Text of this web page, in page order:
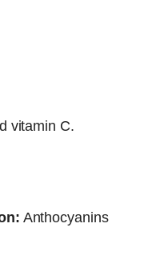
vitamin C.
Anthocyanins